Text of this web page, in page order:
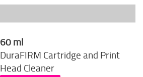
60 ml
DuraFIRM Cartridge and Print
Head Cleaner